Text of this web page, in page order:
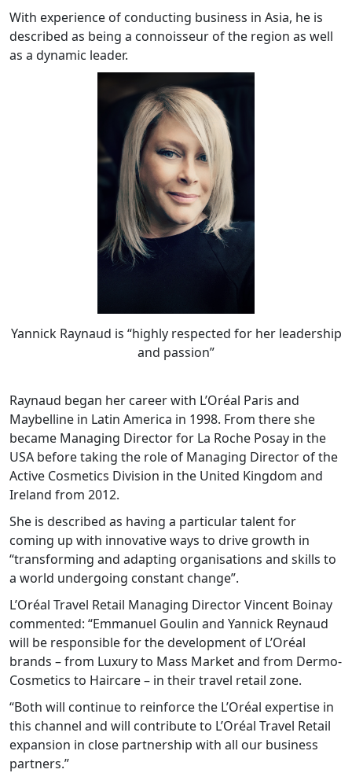
With experience of conducting business in Asia, he is
described as being a connoisseur of the region as well
as a dynamic leader.
Yannick Raynaud is “highly respected for her leadership
and passion”
Raynaud began her career with L’Oréal Paris and
Maybelline in Latin America in 1998. From there she
became Managing Director for La Roche Posay in the
USA before taking the role of Managing Director of the
Active Cosmetics Division in the United Kingdom and
Ireland from 2012.
She is described as having a particular talent for
coming up with innovative ways to drive growth in
“transforming and adapting organisations and skills to
a world undergoing constant change”.
L’Oréal Travel Retail Managing Director Vincent Boinay
commented: “Emmanuel Goulin and Yannick Reynaud
will be responsible for the development of L’Oréal
brands – from Luxury to Mass Market and from Dermo-
Cosmetics to Haircare – in their travel retail zone.
“Both will continue to reinforce the L’Oréal expertise in
this channel and will contribute to L’Oréal Travel Retail
expansion in close partnership with all our business
partners.”